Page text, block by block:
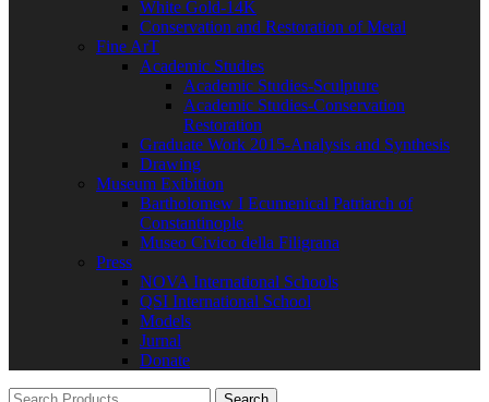
White Gold-14K
Conservation and Restoration of Metal
Fine ArT
Academic Studies
Academic Studies-Sculpture
Academic Studies-Conservation
Restoration
Graduate Work 2015-Analysis and Synthesis
Drawing
Museum Exibition
Bartholomew I Ecumenical Patriarch of
Constantinople
Museo Civico della Filigrana
Press
NOVA International Schools​
QSI International School
Models
Jurnal
Donate